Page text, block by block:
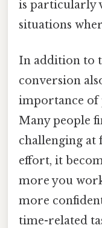
is particularly
situations
In addition to
conversion
importance of
Many people
challenging at
effort, it
more you
more
time-related